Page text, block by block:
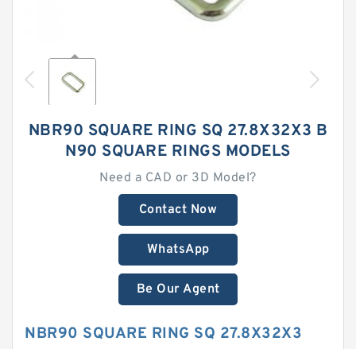
NBR90 SQUARE RING SQ 27.8X32X3 B
N90 SQUARE RINGS MODELS
Need a CAD or 3D Model?
Contact Now
WhatsApp
Be Our Agent
NBR90 SQUARE RING SQ 27.8X32X3